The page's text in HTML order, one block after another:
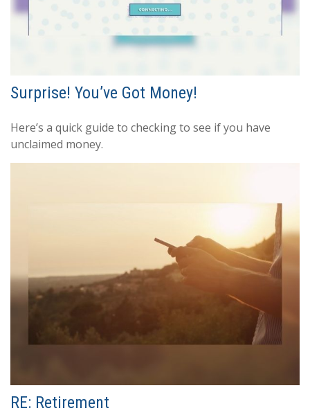
Surprise! You’ve Got Money!
Here’s a quick guide to checking to see if you have
unclaimed money.
RE: Retirement